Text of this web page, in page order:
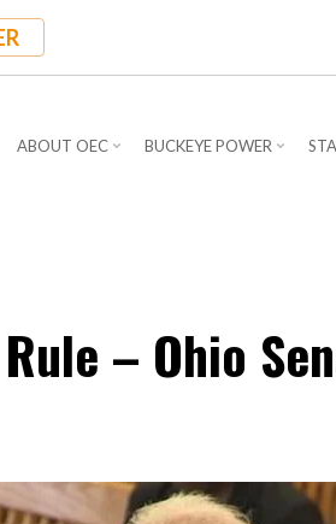
ABOUT OEC BUCKEYE POWER
Rule – Ohio